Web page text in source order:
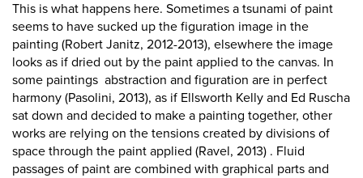
This is what happens here. Sometimes a tsunami of paint
seems to have sucked up the figuration image in the
painting (Robert Janitz, 2012-2013), elsewhere the image
looks as if dried out by the paint applied to the canvas. In
some paintings abstraction and figuration are in perfect
harmony (Pasolini, 2013), as if Ellsworth Kelly and Ed Ruscha
sat down and decided to make a painting together, other
works are relying on the tensions created by divisions of
space through the paint applied (Ravel, 2013) . Fluid
passages of paint are combined with graphical parts and